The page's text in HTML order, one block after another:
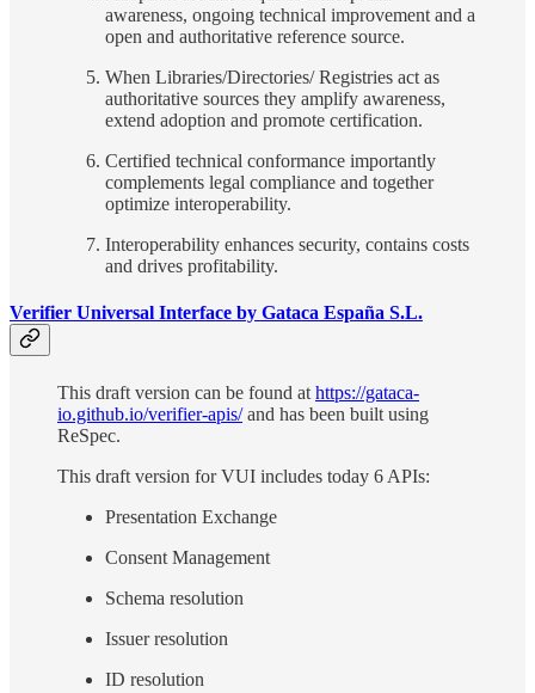
awareness, ongoing technical improvement and a
open and authoritative reference source.
When Libraries/Directories/ Registries act as
authoritative sources they amplify awareness,
extend adoption and promote certification.
Certified technical conformance importantly
complements legal compliance and together
optimize interoperability.
Interoperability enhances security, contains costs
and drives profitability.
Verifier Universal Interface by Gataca España S.L.
This draft version can be found at https://gataca-
io.github.io/verifier-apis/and has been built using
ReSpec.
This draft version for VUI includes today 6 APIs:
Presentation Exchange
Consent Management
Schema resolution
Issuer resolution
ID resolution